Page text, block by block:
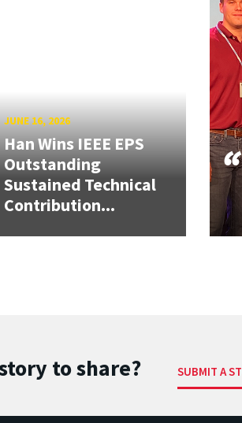
JUNE 16, 2026
Han Wins IEEE EPS
Outstanding
Sustained Technical
Contribution...
to share? SUBMIT A